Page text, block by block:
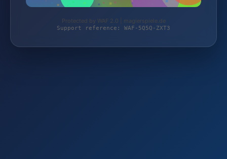
Protected by WAF 2.0 | magierspiele.de
Support reference: WAF-5Q5Q-ZXT3